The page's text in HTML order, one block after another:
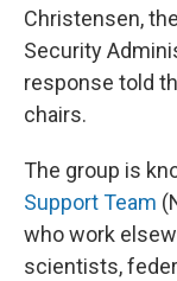
Christensen,
Security
response told
chairs.
The group is
Support Team
who work
scientists,